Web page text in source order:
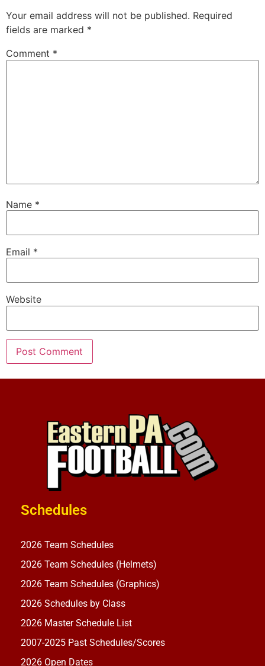
Your email address will not be published. Required
fields are marked *
Comment *
Name *
Email *
Website
Schedules
2026 Team Schedules
2026 Team Schedules (Helmets)
2026 Team Schedules (Graphics)
2026 Schedules by Class
2026 Master Schedule List
2007-2025 Past Schedules/Scores
2026 Open Dates